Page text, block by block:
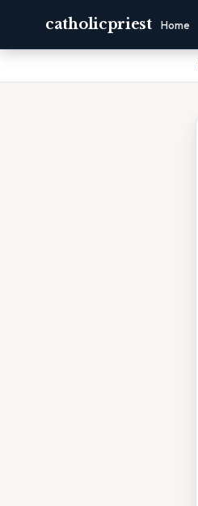
catholicpriest Home